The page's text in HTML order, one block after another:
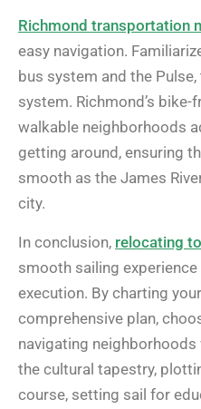
Richmond transportation
easy navigation.
bus system and the
system. Richmond’s bike-
walkable neighborhoods
getting around, ensuring
smooth as the James
city.
In conclusion, relocating
smooth sailing
execution. By charting
comprehensive plan,
navigating
the cultural tapestry,
course, setting sail for